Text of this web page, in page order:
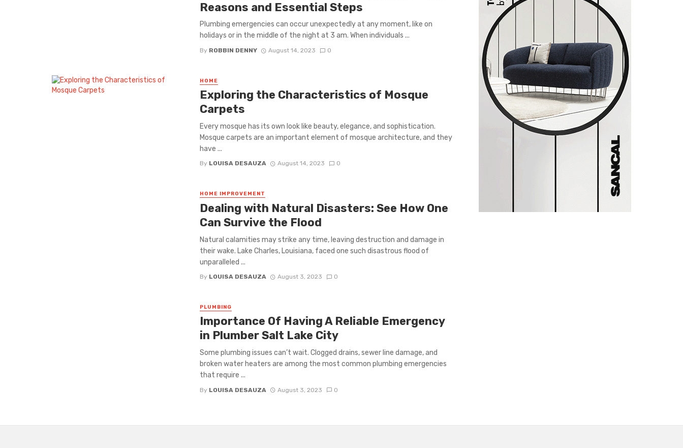
Reasons and Essential Steps
Plumbing emergencies can occur unexpectedly at any moment, like on
holidays or in the middle of the night at 3 am. When individuals ...
By ROBBIN DENNY August 14, 2023 0
HOME
Exploring the Characteristics of Mosque
Carpets
Every mosque has its own look like beauty, elegance, and sophistication.
Mosque carpets are an important element of mosque architecture, and they
have ...
By LOUISA DESAUZA August 14, 2023 0
HOME IMPROVEMENT
Dealing with Natural Disasters: See How One
Can Survive the Flood
Natural calamities may strike any time, leaving destruction and damage in
their wake. Lake Charles, Louisiana, faced one such disastrous flood of
unparalleled ...
By LOUISA DESAUZA August 3, 2023 0
PLUMBING
Importance Of Having A Reliable Emergency
in Plumber Salt Lake City
Some plumbing issues can’t wait. Clogged drains, sewer line damage, and
broken water heaters are among the most common plumbing emergencies
that require ...
By LOUISA DESAUZA August 3, 2023 0